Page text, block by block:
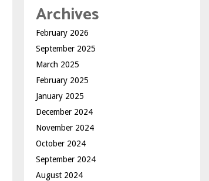
Archives
February 2026
September 2025
March 2025
February 2025
January 2025
December 2024
November 2024
October 2024
September 2024
August 2024